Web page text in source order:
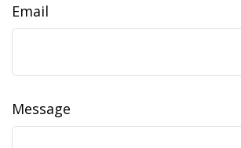
Email
Message